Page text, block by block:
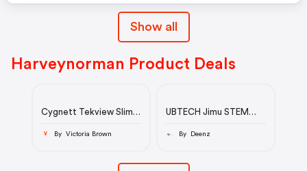
Show all
Harveynorman Product Deals
Cygnett Tekview Slim
(7th/8th/9th Gen) -
V By Victoria Brown
UBTECH Jimu STEM
By Deenz